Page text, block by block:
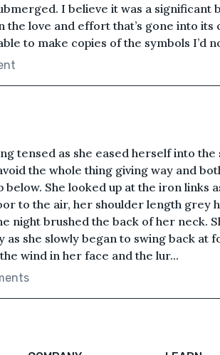
I believe it was a significant
the love and effort that’s gone into its
to make copies of the symbols I’d
tensed as she eased herself into
the whole thing giving way and
below. She looked up at the iron links
to the air, her shoulder length grey
night brushed the back of her neck.
she slowly began to swing back at
wind in her face and the lur...